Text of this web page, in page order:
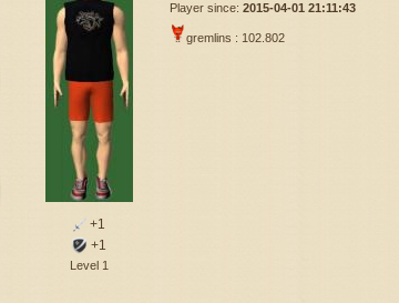
+1
+1
Level 1
Player since: 2015-04-01 21:11:43
gremlins : 102.802